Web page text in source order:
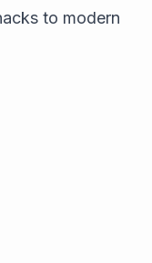
to modern